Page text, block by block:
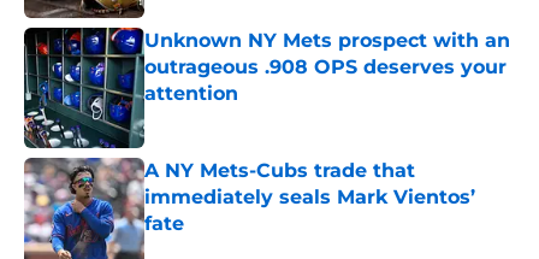
Unknown NY Mets prospect with an
outrageous .908 OPS deserves your
attention
Published by on Invalid Date
A NY Mets-Cubs trade that
immediately seals Mark Vientos’
fate
Published by on Invalid Date